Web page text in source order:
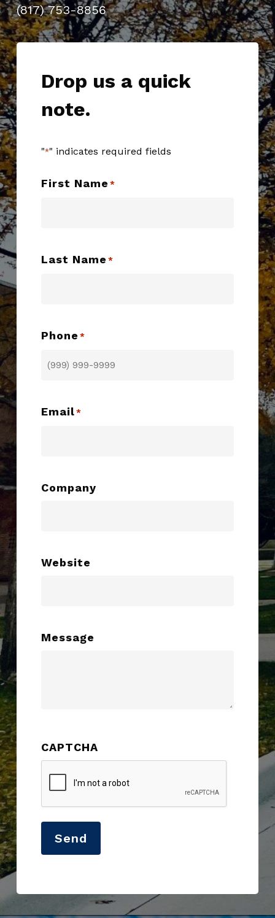
(817) 753-8856
Drop us a quick
note.
"*" indicates required fields
First Name *
Last Name *
Phone *
Email *
Company
Website
Message
CAPTCHA
Send